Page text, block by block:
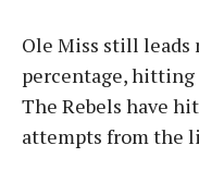
Ole Miss still
percentage, hitting
The Rebels have
attempts from the